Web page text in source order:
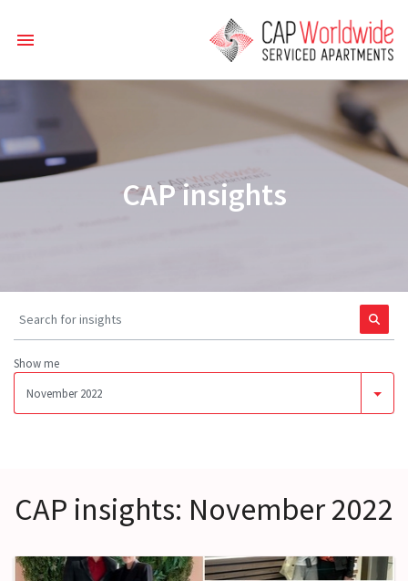
CAP insights
Show me
November 2022
CAP insights: November 2022